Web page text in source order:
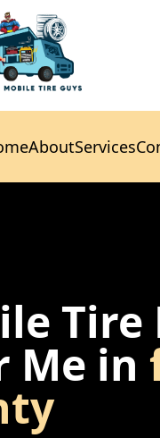
AboutServices
About
Tire
Me in